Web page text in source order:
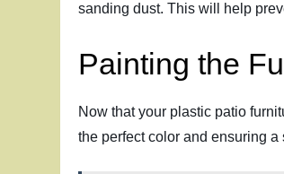
sanding dust. This will help
Painting the
Now that your plastic patio
the perfect color and ensuring